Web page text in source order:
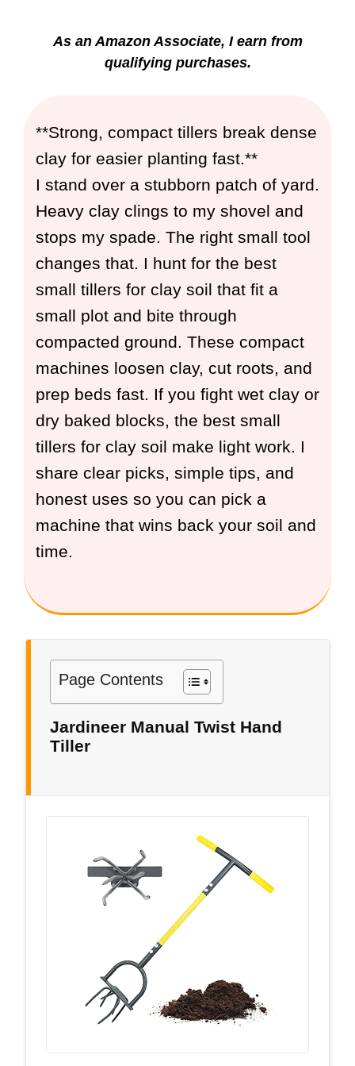
As an Amazon Associate, I earn from
qualifying purchases.
**Strong, compact tillers break dense
clay for easier planting fast.**
I stand over a stubborn patch of yard.
Heavy clay clings to my shovel and
stops my spade. The right small tool
changes that. I hunt for the best
small tillers for clay soil that fit a
small plot and bite through
compacted ground. These compact
machines loosen clay, cut roots, and
prep beds fast. If you fight wet clay or
dry baked blocks, the best small
tillers for clay soil make light work. I
share clear picks, simple tips, and
honest uses so you can pick a
machine that wins back your soil and
time.
Page Contents
Jardineer Manual Twist Hand
Tiller